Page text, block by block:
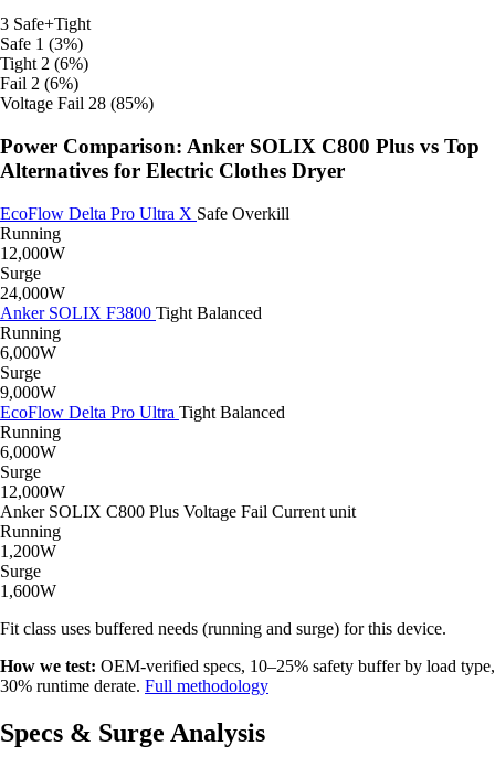
3 Safe+Tight
Safe 1 (3%)
Tight 2 (6%)
Fail 2 (6%)
Voltage Fail 28 (85%)
Power Comparison: Anker SOLIX C800 Plus vs Top
Alternatives for Electric Clothes Dryer
EcoFlow Delta Pro Ultra X Safe Overkill
Running
12,000W
Surge
24,000W
Anker SOLIX F3800 Tight Balanced
Running
6,000W
Surge
9,000W
EcoFlow Delta Pro Ultra Tight Balanced
Running
6,000W
Surge
12,000W
Anker SOLIX C800 Plus Voltage Fail Current unit
Running
1,200W
Surge
1,600W
Fit class uses buffered needs (running and surge) for this device.
How we test: OEM-verified specs, 10–25% safety buffer by load type,
30% runtime derate. Full methodology
Specs & Surge Analysis